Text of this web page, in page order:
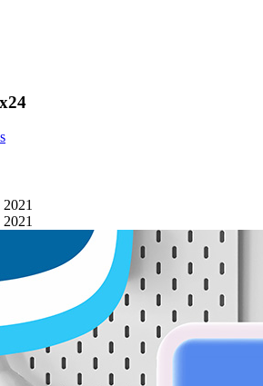
2021
2021